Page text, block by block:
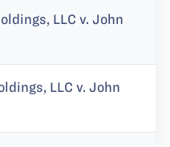
LLC v. John
LLC v. John